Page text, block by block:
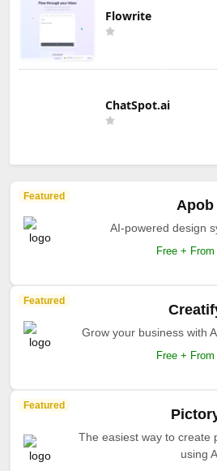
Flowrite
ChatSpot.ai
Featured
Apob
AI-powered design
Free +
Featured
Grow your business with
Free +
Featured
The easiest way to create
using